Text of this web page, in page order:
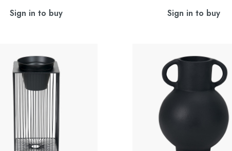
Sign in to buy Sign in to buy